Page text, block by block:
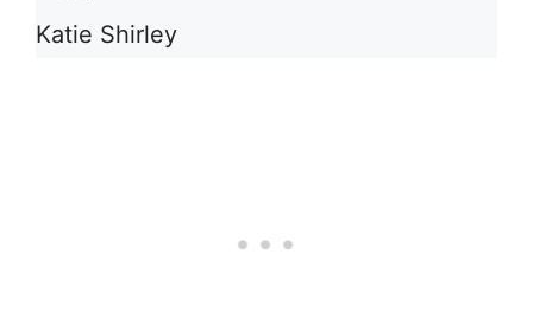
Katie Shirley